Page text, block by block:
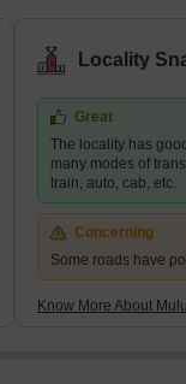
it a popular choice
residential
Nirmal
are three
– M
Locality
Great
The locality has
many modes of
train, auto, cab, etc.
Concerning
Some roads have
Know More About